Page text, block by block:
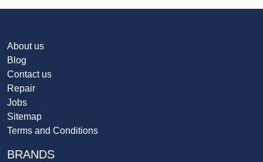
About us
Blog
Contact us
Repair
Jobs
Sitemap
Terms and Conditions
BRANDS